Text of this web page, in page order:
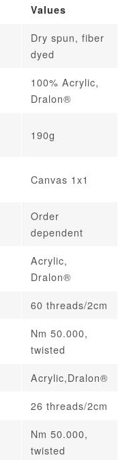
Values
Dry spun, fiber
dyed
100% Acrylic,
Dralon®
190g
Canvas 1x1
Order
dependent
Acrylic,
Dralon®
60 threads/2cm
Nm 50.000,
twisted
Acrylic,Dralon®
26 threads/2cm
Nm 50.000,
twisted